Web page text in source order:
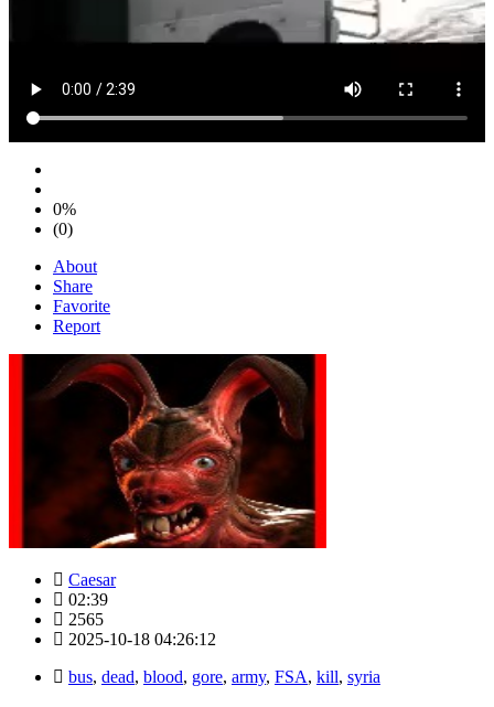
0%
(0)
About
Share
Favorite
Report
Caesar
02:39
2565
2025-10-18 04:26:12
bus, dead, blood, gore, army, FSA, kill, syria